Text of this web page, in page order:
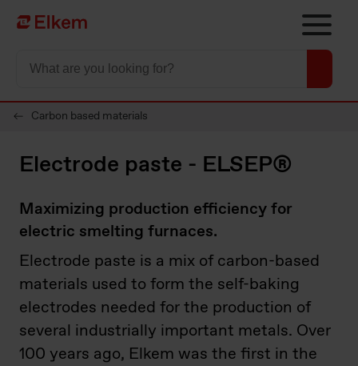
Skip to main content
Página de inicio
Carbon based materials
Electrode paste - ELSEP®
Maximizing production efficiency for
electric smelting furnaces.
Electrode paste is a mix of carbon-based
materials used to form the self-baking
electrodes needed for the production of
several industrially important metals. Over
100 years ago, Elkem was the first in the